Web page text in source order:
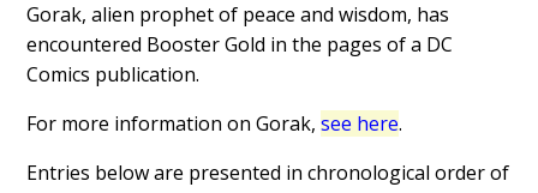
Gorak, alien prophet of peace and wisdom, has
encountered Booster Gold in the pages of a DC
Comics publication.
For more information on Gorak,see here.
Entries below are presented in chronological order of